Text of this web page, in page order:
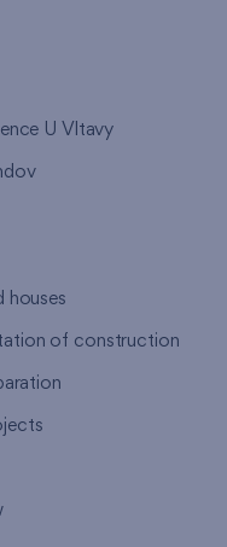
U Vltavy
houses
of construction